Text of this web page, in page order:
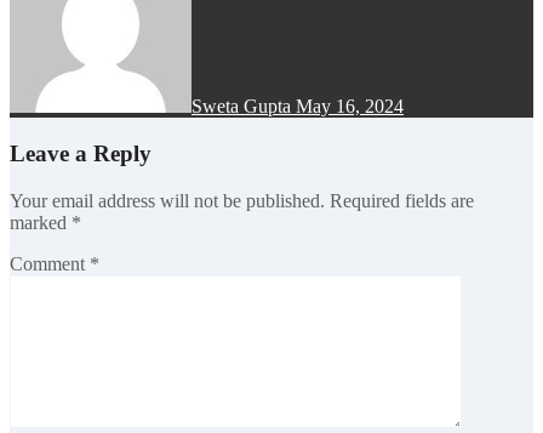
Sweta Gupta May 16, 2024
Leave a Reply
Your email address will not be published. Required fields are
marked *
Comment *